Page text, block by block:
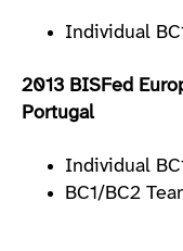
Individual
2013 BISFed
Portugal
Individual
BC1/BC2